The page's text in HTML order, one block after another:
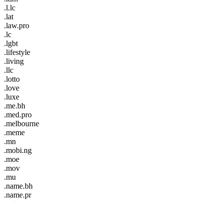
.l.lc
.lat
.law.pro
.lc
.lgbt
.lifestyle
.living
.llc
.lotto
.love
.luxe
.me.bh
.med.pro
.melbourne
.meme
.mn
.mobi.ng
.moe
.mov
.mu
.name.bh
.name.pr